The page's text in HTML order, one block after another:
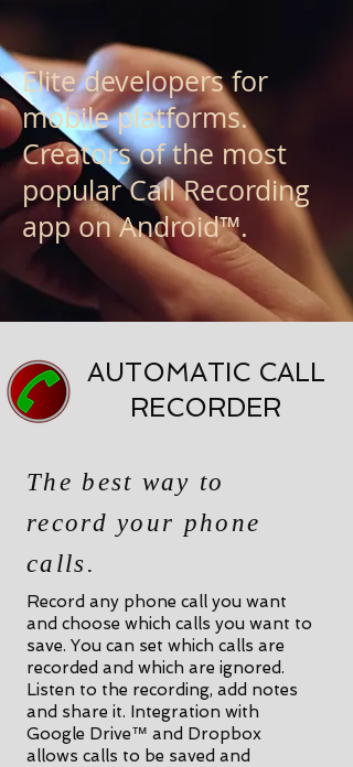
Elite developers for
mobile platforms.
Creators of the most
popular Call Recording
app on Android™.
AUTOMATIC CALL
RECORDER
The best way to
record your phone
calls.
Record any phone call you want
and choose which calls you want to
save. You can set which calls are
recorded and which are ignored.
Listen to the recording, add notes
and share it. Integration with
Google Drive™ and Dropbox
allows calls to be saved and